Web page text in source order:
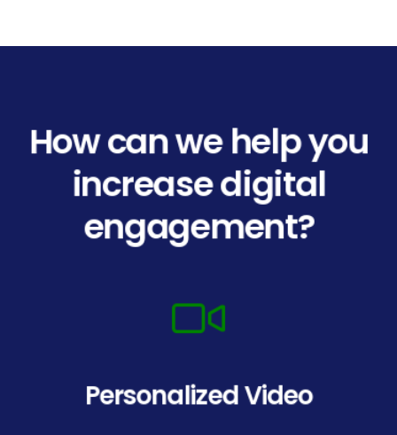
How can we help you
increase digital
engagement?
Personalized Video